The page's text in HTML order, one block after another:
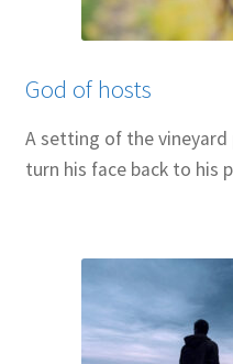
Resources
Sample Page
Skills for Cantors
Skills for Cantors: Being a
Skills for Cantors: Being a
God of hosts
A setting of the vineyard
turn his face back to his